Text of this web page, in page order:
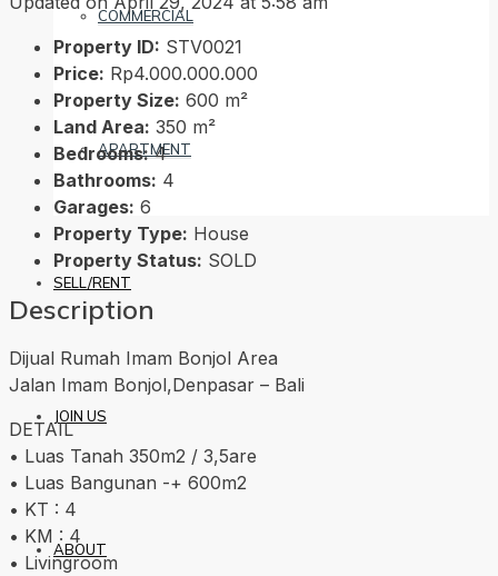
COMMERCIAL
APARTMENT
SELL/RENT
JOIN US
ABOUT
Property ID: STV0021
Price: Rp4.000.000.000
Property Size: 600 m²
Land Area: 350 m²
Bedrooms: 4
Bathrooms: 4
Garages: 6
Property Type: House
Property Status: SOLD
Description
Dijual Rumah Imam Bonjol Area
Jalan Imam Bonjol,Denpasar – Bali
DETAIL
• Luas Tanah 350m2 / 3,5are
• Luas Bangunan -+ 600m2
• KT : 4
• KM : 4
• Livingroom